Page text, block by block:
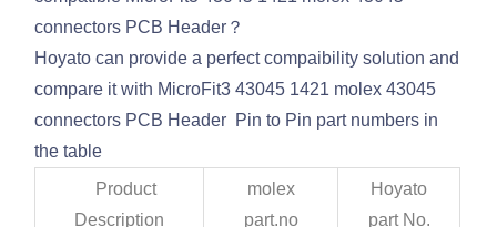
connectors PCB Header？
Hoyato can provide a perfect compaibility solution and
compare it with MicroFit3 43045 1421 molex 43045
connectors PCB Header Pin to Pin part numbers in
the table
Product
Description
molex
part.no
Hoyato
part No.